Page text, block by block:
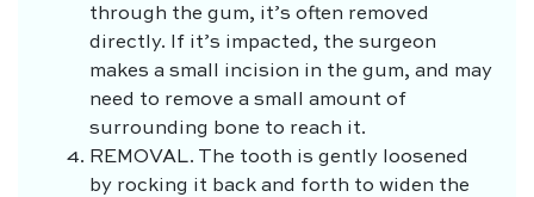
through the gum, it’s often removed
directly. If it’s impacted, the surgeon
makes a small incision in the gum, and may
need to remove a small amount of
surrounding bone to reach it.
REMOVAL. The tooth is gently loosened
by rocking it back and forth to widen the